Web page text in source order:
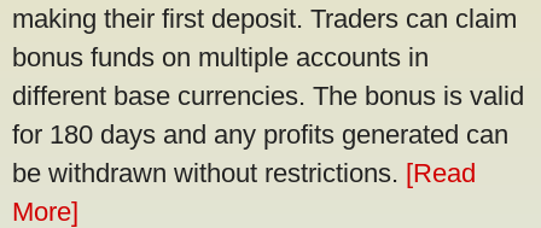
making their first deposit. Traders can claim
bonus funds on multiple accounts in
different base currencies. The bonus is valid
for 180 days and any profits generated can
be withdrawn without restrictions. [Read
More]